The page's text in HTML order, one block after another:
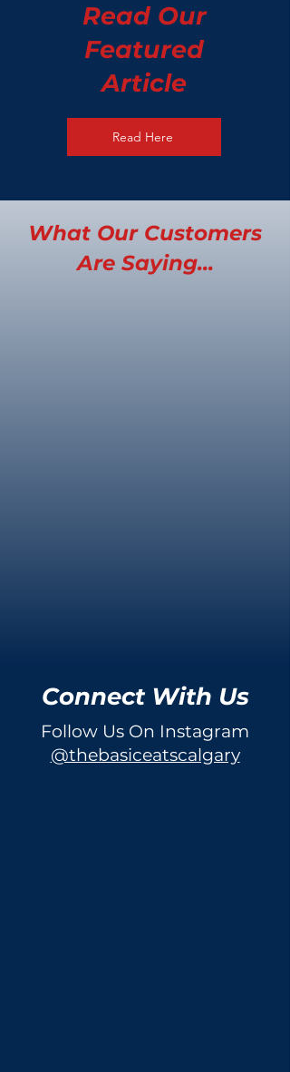
Read Our
Featured
Article
Read Here
What Our Customers
Are Saying...
Connect With Us
Follow Us On Instagram
@thebasiceatscalgary